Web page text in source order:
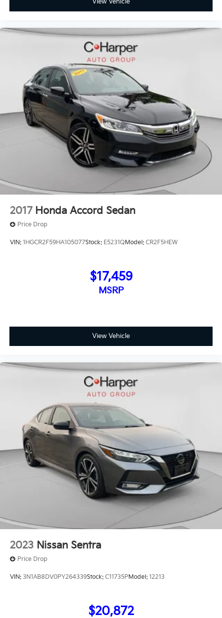
2017 Honda Accord Sedan
Price Drop
VIN: 1HGCR2F59HA105077Stock: E5231QModel: CR2F5HEW
$17,459
MSRP
View Vehicle
2023 Nissan Sentra
Price Drop
VIN: 3N1AB8DV0PY264339Stock: C11735PModel: 12213
$20,872